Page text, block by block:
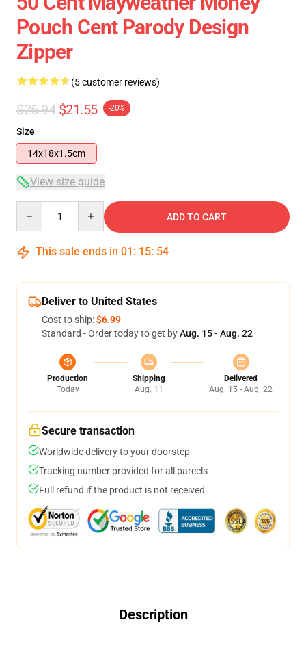
Pouch Cent Parody Design
Zipper
(5 customer reviews)
$26.94 $21.55 -20%
Size
14x18x1.5cm
View size guide
ADD TO CART
This sale ends in 01 : 15: 53
Deliver to United States
Cost to ship:$6.99
Standard - Order today to get byAug. 15 - Aug. 22
Production
Today
Shipping
Aug. 11
Delivered
Aug. 15 - Aug. 22
Secure transaction
Worldwide delivery to your doorstep
Tracking number provided for all parcels
Full refund if the product is not received
Description